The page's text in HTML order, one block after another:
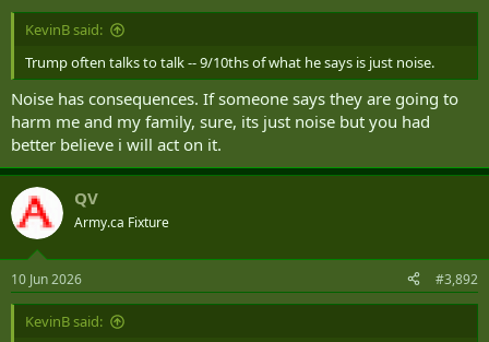
KevinB said:
Trump often talks to talk -- 9/10ths of what he says is just noise.
Noise has consequences. If someone says they are going to
harm me and my family, sure, its just noise but you had
better believe i will act on it.
QV
Army.ca Fixture
10 Jun 2026 #3,892
KevinB said: